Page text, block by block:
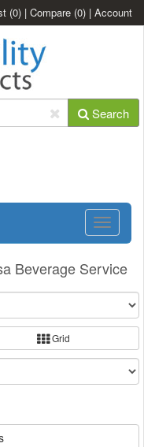
(0) | Compare (0) | Account
Search
Toggle
Beverage Service
Grid